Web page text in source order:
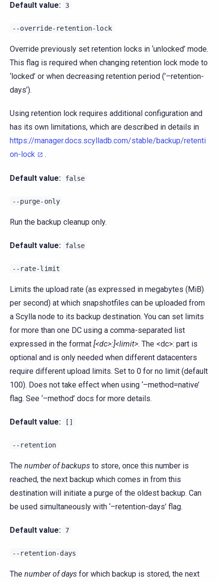
Default value: 3
--override-retention-lock
Override previously set retention locks in ‘unlocked’ mode.
This flag is required when changing retention lock mode to
‘locked’ or when decreasing retention period (’–retention-
days’).
Using retention lock requires additional configuration and
has its own limitations, which are described in details in
https://manager.docs.scylladb.com/stable/backup/retenti
on-lock
.
Default value: false
--purge-only
Run the backup cleanup only.
Default value: false
--rate-limit
Limits the upload rate (as expressed in megabytes (MiB)
per second) at which snapshotfiles can be uploaded from
a Scylla node to its backup destination. You can set limits
for more than one DC using a comma-separated list
expressed in the format [<dc>:]<limit>. The <dc>: part is
optional and is only needed when different datacenters
require different upload limits. Set to 0 for no limit (default
100). Does not take effect when using ‘–method=native’
flag. See ‘–method’ docs for more details.
Default value: []
--retention
The number of backups to store, once this number is
reached, the next backup which comes in from this
destination will initiate a purge of the oldest backup. Can
be used simultaneously with ‘–retention-days’ flag.
Default value: 7
--retention-days
The number of days for which backup is stored, the next